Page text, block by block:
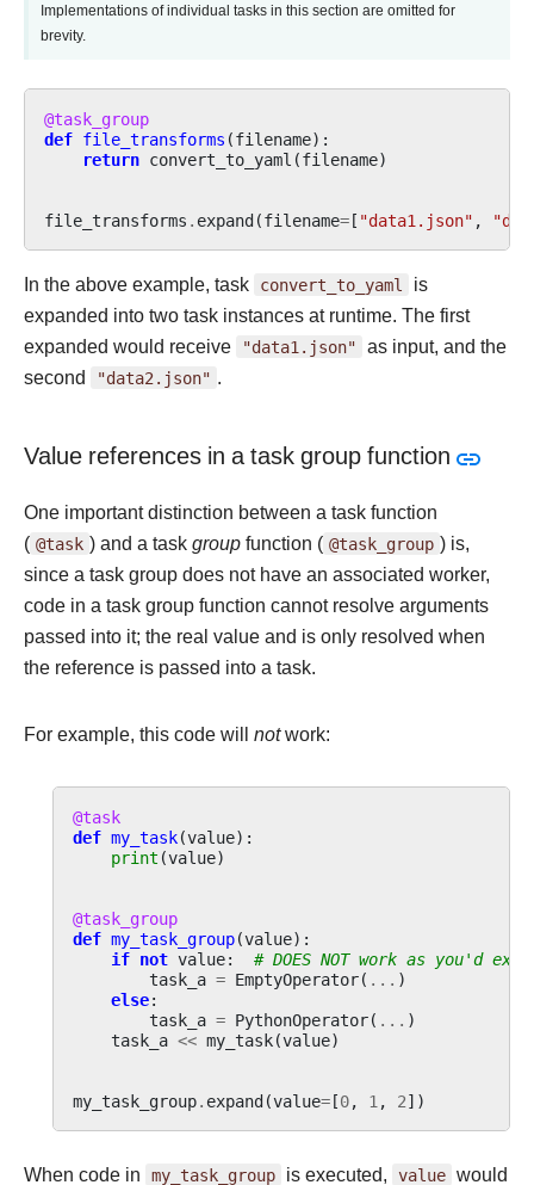
Implementations of individual tasks in this section are omitted for
brevity.
@task_group
def file_transforms (filename):
return convert_to_yaml (filename)
file_transforms . expand(filename=[ "data1.json" ,
In the above example, task convert_to_yaml is
expanded into two task instances at runtime. The first
expanded would receive "data1.json" as input, and the
second
"data2.json" .
Value references in a task group function
One important distinction between a task function
( @task ) and a task group function ( @task_group ) is,
since a task group does not have an associated worker,
code in a task group function cannot resolve arguments
passed into it; the real value and is only resolved when
the reference is passed into a task.
For example, this code will notwork:
@task
def my_task(value):
print (value)
@task_group
def my_task_group(value):
if not value:
# DOES NOT work as you'd
task_a = EmptyOperator( ... )
else:
task_a = PythonOperator( ... )
task_a << my_task(value)
my_task_group. expand(value=[0, 1 , 2])
When code in my_task_group is executed, value would